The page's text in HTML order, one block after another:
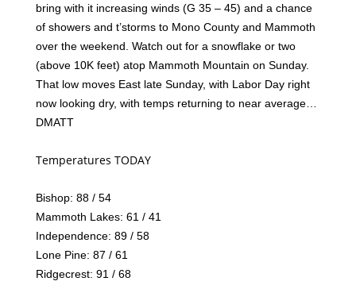
bring with it increasing winds (G 35 – 45) and a chance
of showers and t’storms to Mono County and Mammoth
over the weekend. Watch out for a snowflake or two
(above 10K feet) atop Mammoth Mountain on Sunday.
That low moves East late Sunday, with Labor Day right
now looking dry, with temps returning to near average…
DMATT
Temperatures TODAY
Bishop: 88 / 54
Mammoth Lakes: 61 / 41
Independence: 89 / 58
Lone Pine: 87 / 61
Ridgecrest: 91 / 68